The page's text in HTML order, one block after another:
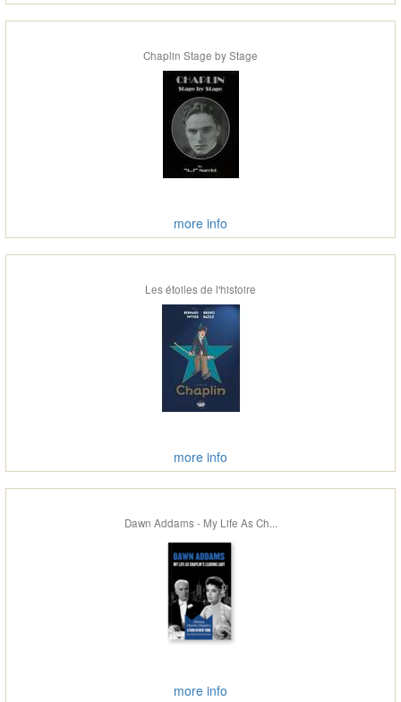
Chaplin Stage by Stage
more info
Les étoiles de l'histoire
more info
Dawn Addams - My Life As Ch...
more info